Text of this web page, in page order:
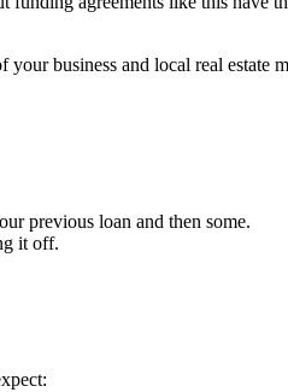
business and local real estate
previous loan and then some.
it off.